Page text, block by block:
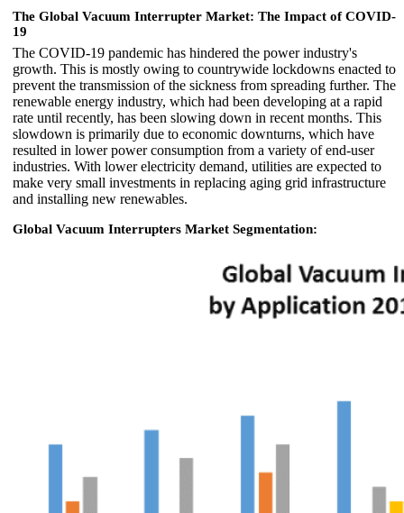
The Global Vacuum Interrupter Market: The Impact of COVID-
19
The COVID-19 pandemic has hindered the power industry's
growth. This is mostly owing to countrywide lockdowns enacted to
prevent the transmission of the sickness from spreading further. The
renewable energy industry, which had been developing at a rapid
rate until recently, has been slowing down in recent months. This
slowdown is primarily due to economic downturns, which have
resulted in lower power consumption from a variety of end-user
industries. With lower electricity demand, utilities are expected to
make very small investments in replacing aging grid infrastructure
and installing new renewables.
Global Vacuum Interrupters Market Segmentation: